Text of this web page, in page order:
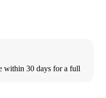
within 30 days for a full